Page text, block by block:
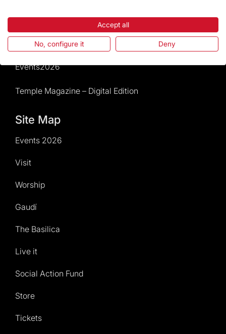
Calendar of activities
Give a boost
Events2026
Temple Magazine – Digital Edition
Site Map
Events 2026
Visit
Worship
Gaudí
The Basilica
Live it
Social Action Fund
Store
Tickets
Accept all
No, configure it Deny